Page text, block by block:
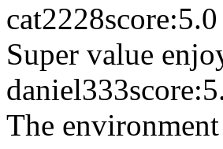
cat2228
Super value
daniel333
The